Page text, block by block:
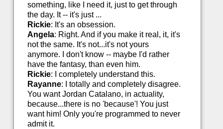
something, like I need it, just to get through
the day. It -- it's just ...
Rickie: It's an obsession.
Angela: Right. And if you make it real, it, it's
not the same. It's not...it's not yours
anymore. I don't know -- maybe I'd rather
have the fantasy, than even him.
Rickie: I completely understand this.
Rayanne: I totally and completely disagree.
You want Jordan Catalano, in actuality,
because...there is no 'because'! You just
want him! Only you're programmed to never
admit it.